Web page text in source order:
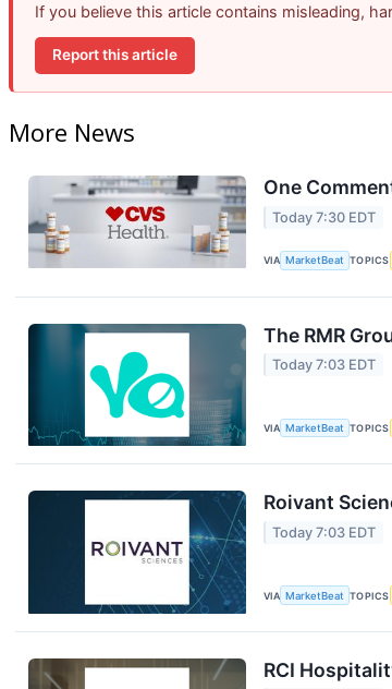
If you believe this article contains misleading,
Report this article
More News
One
Today 7:30 EDT
VIA MarketBeat TOPICS
The RMR
Today 7:03 EDT
VIA MarketBeat TOPICS
Roivant
Today 7:03 EDT
VIA MarketBeat TOPICS
RCI